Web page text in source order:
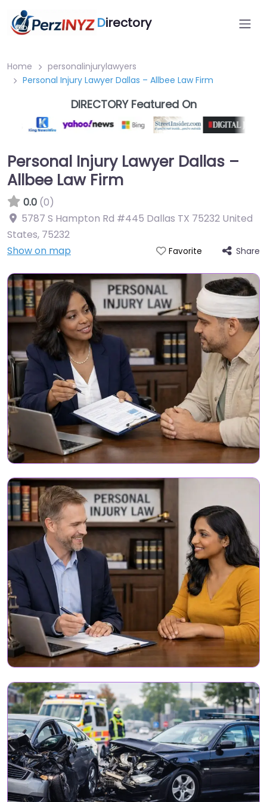
Directory
Home
personalinjurylawyers
Personal Injury Lawyer Dallas – Allbee Law Firm
DIRECTORY Featured On
Personal Injury Lawyer Dallas –
Allbee Law Firm
0.0 (0)
5787 S Hampton Rd #445 Dallas TX 75232 United
States, 75232
Show on map
Favorite Share